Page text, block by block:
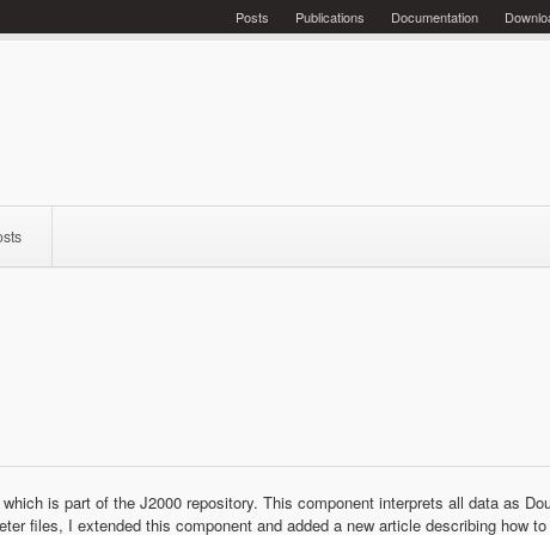
Documentation
Publications
Posts
is part of the J2000 repository. This component interprets all data as
files, I extended this component and added a new article describing how